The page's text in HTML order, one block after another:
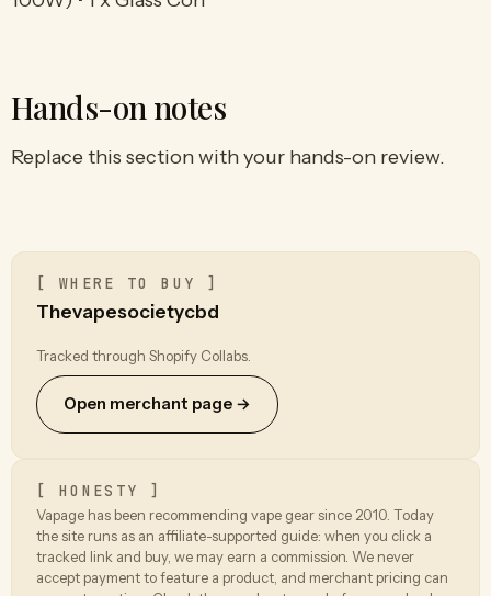
Hands-on notes
Replace this section with your hands-on review.
[ WHERE TO BUY ]
Thevapesocietycbd
Tracked through Shopify Collabs.
Open merchant page →
[ HONESTY ]
Vapage has been recommending vape gear since 2010. Today
the site runs as an affiliate-supported guide: when you click a
tracked link and buy, we may earn a commission. We never
accept payment to feature a product, and merchant pricing can